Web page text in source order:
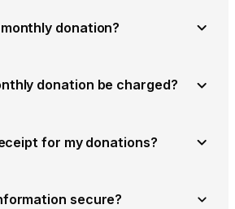
donation?
donation be charged?
for my donations?
secure?